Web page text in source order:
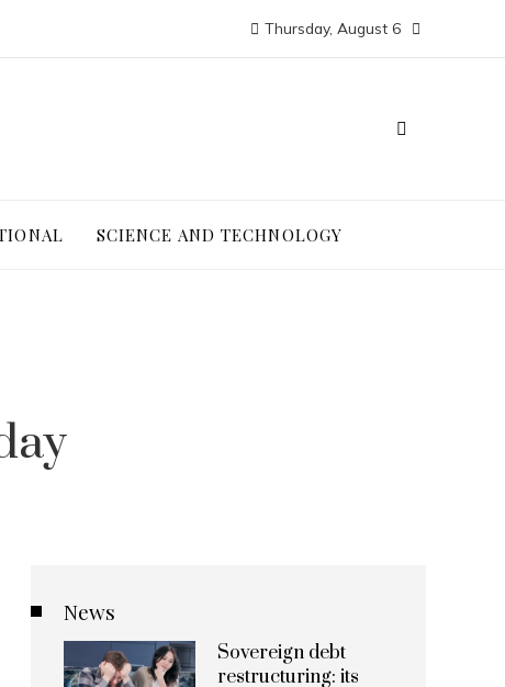
Thursday, August 6
SCIENCE AND TECHNOLOGY
News
Sovereign debt
restructuring: its